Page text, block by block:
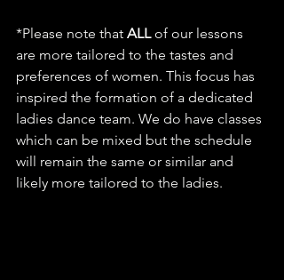
*Please note that ALL of our lessons
are more tailored to the tastes and
preferences of women. This focus has
inspired the formation of a dedicated
ladies dance team. We do have classes
which can be mixed but the schedule
will remain the same or similar and
likely more tailored to the ladies.